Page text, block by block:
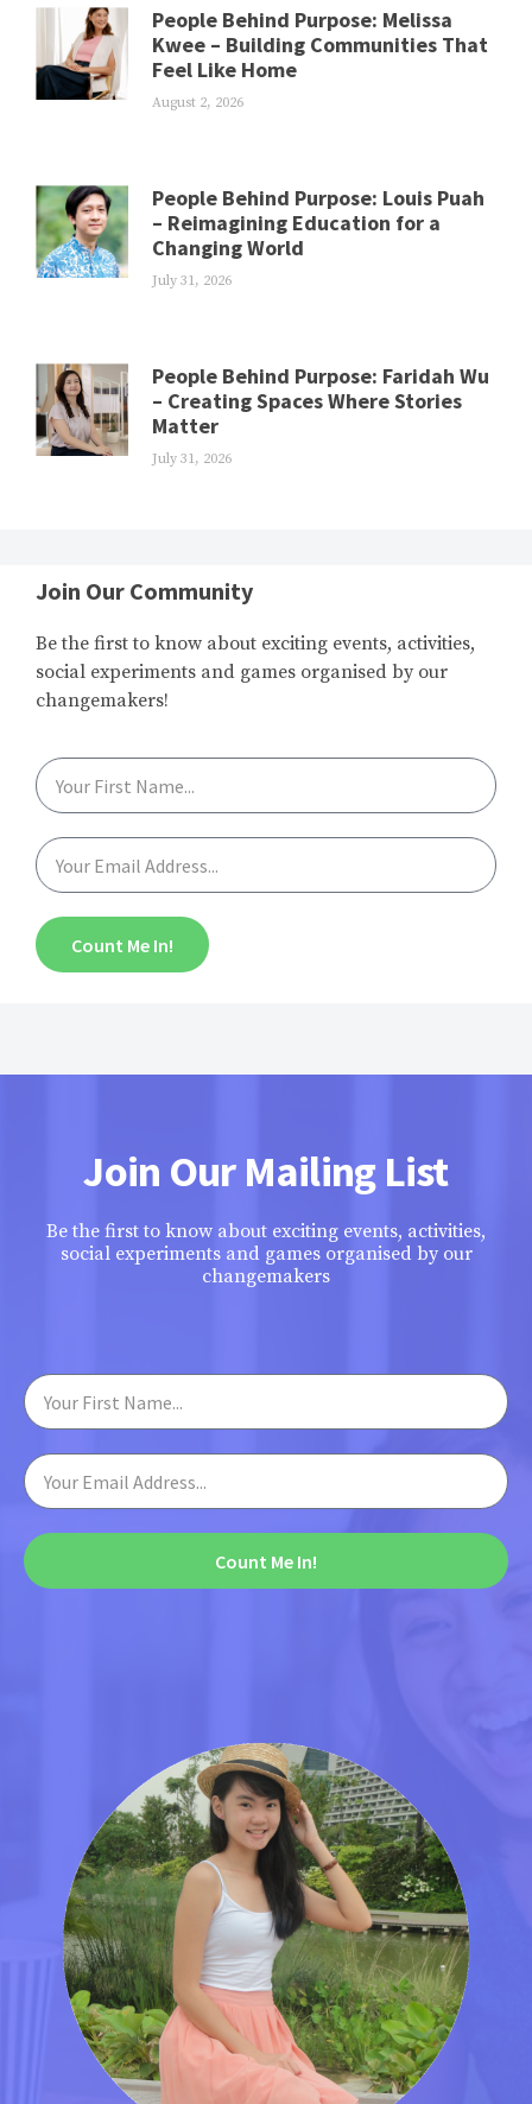
People Behind Purpose: Melissa
Kwee – Building Communities That
Feel Like Home
August 2, 2026
People Behind Purpose: Louis Puah
– Reimagining Education for a
Changing World
July 31, 2026
People Behind Purpose: Faridah Wu
– Creating Spaces Where Stories
Matter
July 31, 2026
Join Our Community
Be the first to know about exciting events, activities,
social experiments and games organised by our
changemakers!
Count Me In!
Join Our Mailing List
Be the first to know about exciting events, activities,
social experiments and games organised by our
changemakers
Count Me In!